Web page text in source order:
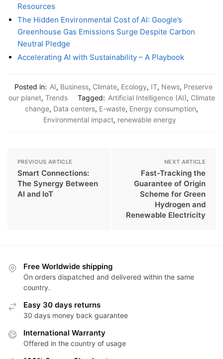
Resources
The Hidden Environmental Cost of AI: Google’s
Greenhouse Gas Emissions Surge Despite Carbon
Neutral Pledge
Accelerating AI with Sustainability – A Playbook
Posted in: AI, Business, Climate, Ecology, IT, News, Preserve
our planet, Trends Tagged: Artificial Intelligence (AI), Climate
change, Data centers, E-waste, Energy consumption,
Environmental impact, renewable energy
PREVIOUS ARTICLE
Smart Connections:
The Synergy Between
AI and IoT
NEXT ARTICLE
Fast-Tracking the
Guarantee of Origin
Scheme for Green
Hydrogen and
Renewable Electricity
Free Worldwide shipping
On orders dispatched and delivered within the same
country.
Easy 30 days returns
30 days money back guarantee
International Warranty
Offered in the country of usage